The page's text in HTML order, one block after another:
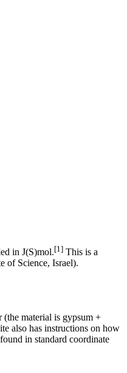
in J(S)mol.[1] This is a
of Science, Israel).
material is gypsum +
also has instructions on how
in standard coordinate